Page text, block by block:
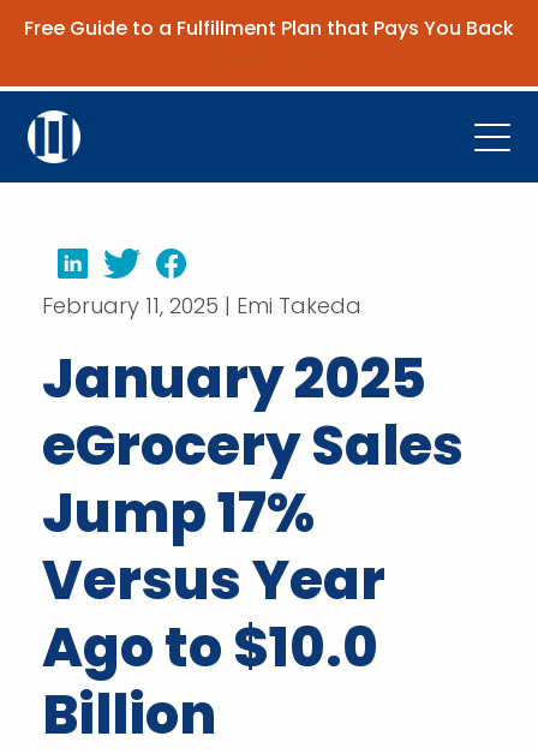
Free Guide to a Fulfillment Plan that Pays You Back
Company
Resources
Contact Us
Request Demo
February 11, 2025 | Emi Takeda
LinkedInTwitterFacebook
January 2025
eGrocery Sales
Jump 17%
Versus Year
Ago to $10.0
Billion